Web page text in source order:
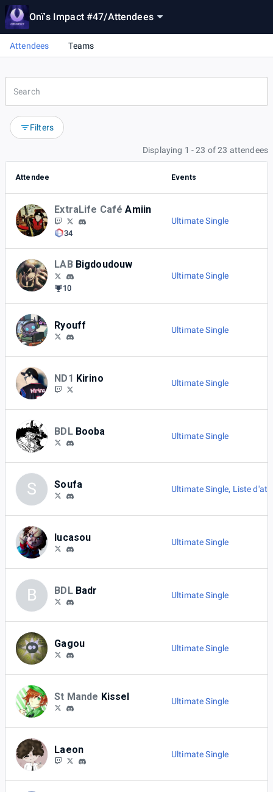
Onï's Impact #47/Attendees
Attendees Teams
Filters
Displaying 1 - 23 of 23 attendees
Attendee Events
ExtraLife Café Amiin
34
Ultimate Single
LAB Bigdoudouw
10
Ultimate Single
Ryouff Ultimate Single
ND1 Kirino Ultimate Single
BDL Booba Ultimate Single
S Soufa Ultimate Single, Liste
lucasou Ultimate Single
B BDL Badr Ultimate Single
Gagou Ultimate Single
St Mande Kissel Ultimate Single
Laeon Ultimate Single